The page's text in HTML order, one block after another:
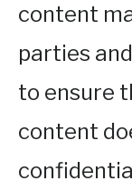
content
parties
to ensure
content